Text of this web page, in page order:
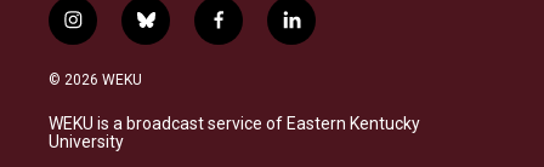
i
n
s
a
g
b
l
s
k
f
a
b
o
l
i
e
d
© 2026 WEKU
WEKU is a broadcast service of Eastern Kentucky
University